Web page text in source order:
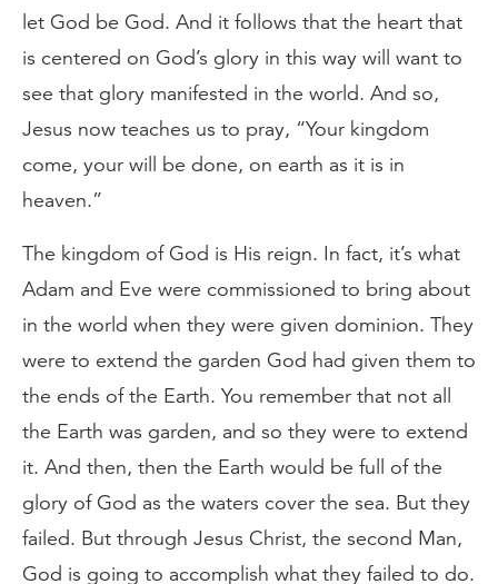
let God be God. And it follows that the heart that
is centered on God’s glory in this way will want to
see that glory manifested in the world. And so,
Jesus now teaches us to pray, “Your kingdom
come, your will be done, on earth as it is in
heaven.”
The kingdom of God is His reign. In fact, it’s what
Adam and Eve were commissioned to bring about
in the world when they were given dominion. They
were to extend the garden God had given them to
the ends of the Earth. You remember that not all
the Earth was garden, and so they were to extend
it. And then, then the Earth would be full of the
glory of God as the waters cover the sea. But they
failed. But through Jesus Christ, the second Man,
God is going to accomplish what they failed to do.